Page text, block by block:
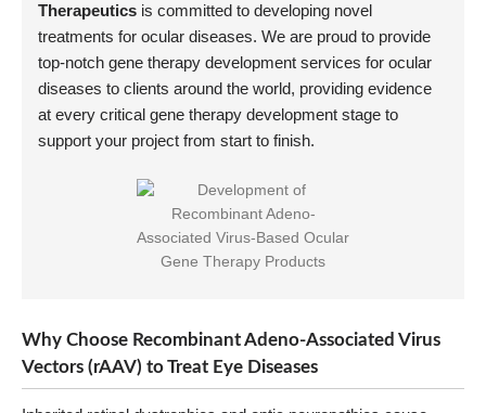
Therapeutics is committed to developing novel
treatments for ocular diseases. We are proud to provide
top-notch gene therapy development services for ocular
diseases to clients around the world, providing evidence
at every critical gene therapy development stage to
support your project from start to finish.
Why Choose Recombinant Adeno-Associated Virus
Vectors (rAAV) to Treat Eye Diseases